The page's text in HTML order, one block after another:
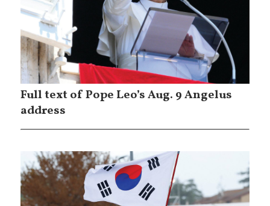
Full text of Pope Leo’s Aug. 9 Angelus
address